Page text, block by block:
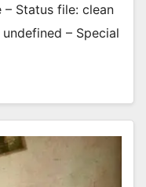
– Status file: clean
– Special